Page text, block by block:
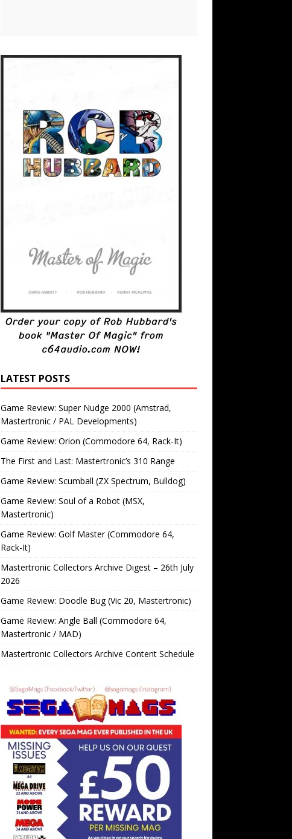
LATEST POSTS
Game Review: Super Nudge 2000 (Amstrad,
Mastertronic / PAL Developments)
Game Review: Orion (Commodore 64, Rack-It)
The First and Last: Mastertronic’s 310 Range
Game Review: Scumball (ZX Spectrum, Bulldog)
Game Review: Soul of a Robot (MSX,
Mastertronic)
Game Review: Golf Master (Commodore 64,
Rack-It)
Mastertronic Collectors Archive Digest – 26th July
2026
Game Review: Doodle Bug (Vic 20, Mastertronic)
Game Review: Angle Ball (Commodore 64,
Mastertronic / MAD)
Mastertronic Collectors Archive Content Schedule